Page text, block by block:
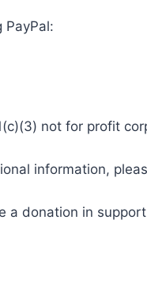
PayPal:
not for profit
information,
a donation in